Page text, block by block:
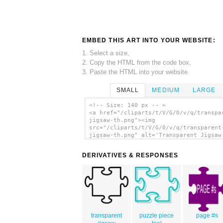
EMBED THIS ART INTO YOUR WEBSITE:
1. Select a size,
2. Copy the HTML from the code box,
3. Paste the HTML into your website.
SMALL MEDIUM LARGE
<!-- Size: 140 px -- >
<a href="/cliparts/t/V/G/0/v/q/
jigsaw-th.png"><img
src="/cliparts/t/V/G/0/v/q/
jigsaw-th.png" alt='Transparent
DERIVATIVES & RESPONSES
transparent
puzzle piece
page #s